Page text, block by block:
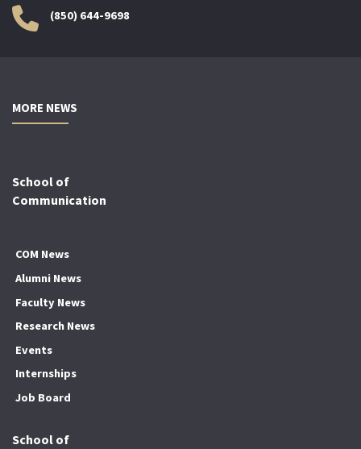
(850) 644-9698
MORE NEWS
School of
Communication
COM News
Alumni News
Faculty News
Research News
Events
Internships
Job Board
School of